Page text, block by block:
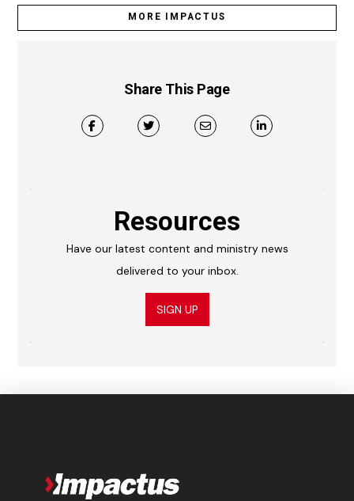
MORE IMPACTUS
Share This Page
Resources
Have our latest content and ministry news
delivered to your inbox.
SIGN UP